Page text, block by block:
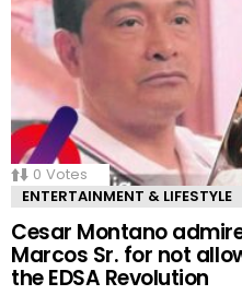
0 Votes
ENTERTAINMENT & LIFESTYLE
Cesar Montano
Marcos Sr. for not
the EDSA Revolution